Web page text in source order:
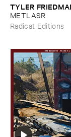
TYLER
METLASR
Radicat Editions